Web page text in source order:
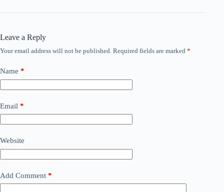
Leave a Reply
Your email address will not be published. Required fields are marked *
Name *
Email *
Website
Add Comment *